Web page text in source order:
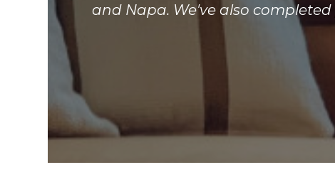
and Napa. We've also